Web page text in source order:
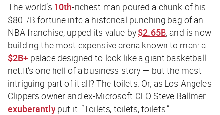
The world’s 10th-richest man poured a chunk of his
$80.7B fortune into a historical punching bag of an
NBA franchise, upped its value by $2.65B, and is now
building the most expensive arena known to man: a
$2B+ palace designed to look like a giant basketball
net.It’s one hell of a business story — but the most
intriguing part of it all? The toilets. Or, as Los Angeles
Clippers owner and ex-Microsoft CEO Steve Ballmer
exuberantlyput it: “Toilets, toilets, toilets.”